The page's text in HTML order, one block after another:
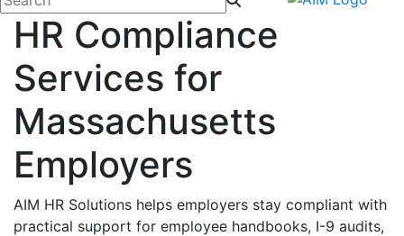
HR Compliance
Services for
Massachusetts
Employers
AIM HR Solutions helps employers stay compliant with
practical support for employee handbooks, I-9 audits,